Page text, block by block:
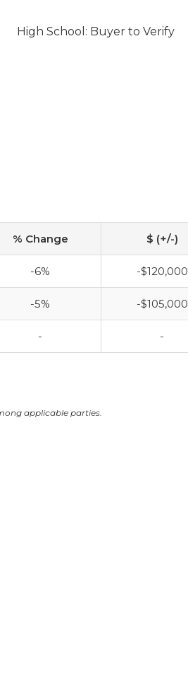
High School: Buyer to Verify
% Change $ (+/-)
-6% -$120,000
-5% -$105,000
- -
applicable parties.